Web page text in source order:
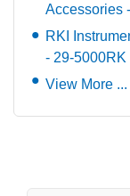
Accessories
RKI
- 29-5000RK
View More ...